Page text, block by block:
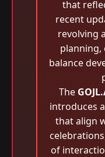
that
recent
revolving
planning,
balance
The
introduces
that align
of